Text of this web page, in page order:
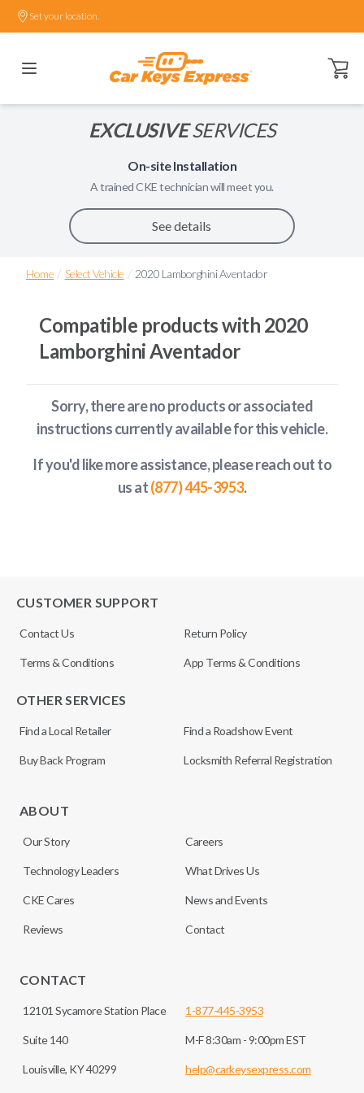
Set your location.
Open
EXCLUSIVESERVICES
On-site Installation
A trainedCKEtechnician will meet you.
See details
Home / Select Vehicle / 2020 Lamborghini Aventador
Compatible products with 2020
Lamborghini Aventador
Sorry, there are no products or associated
instructions currently availablefor this vehicle.
If you'd like more assistance, please reach out to
us at(877) 445-3953.
CUSTOMER SUPPORT
Contact Us Return Policy
Terms & Conditions App Terms & Conditions
OTHER SERVICES
Find a Local Retailer Find a Roadshow Event
Buy Back Program Locksmith Referral Registration
ABOUT
Our Story Careers
Technology Leaders What Drives Us
CKE Cares News and Events
Reviews Contact
CONTACT
12101 Sycamore Station Place
Suite 140
Louisville, KY 40299
1-877-445-3953
M-F 8:30am - 9:00pm EST
help@carkeysexpress.com